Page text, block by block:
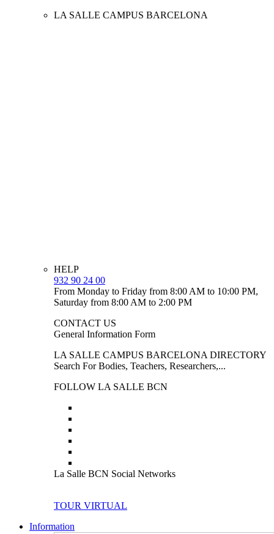
LA SALLE CAMPUS BARCELONA
HELP
932 90 24 00
From Monday to Friday from 8:00 AM to 10:00 PM,
Saturday from 8:00 AM to 2:00 PM
CONTACT US
General Information Form
LA SALLE CAMPUS BARCELONA DIRECTORY
Search For Bodies, Teachers, Researchers,...
FOLLOW LA SALLE BCN
La Salle BCN Social Networks
TOUR VIRTUAL
Information